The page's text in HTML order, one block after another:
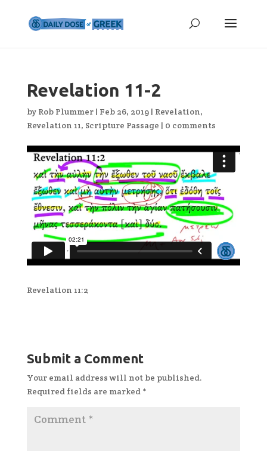
Revelation 11-2
by Rob Plummer| Feb 26, 2019| Revelation,
Revelation 11, Scripture Passage | 0 comments
Revelation 11:2
Submit a Comment
Your email address will not be published.
Required fields are marked *